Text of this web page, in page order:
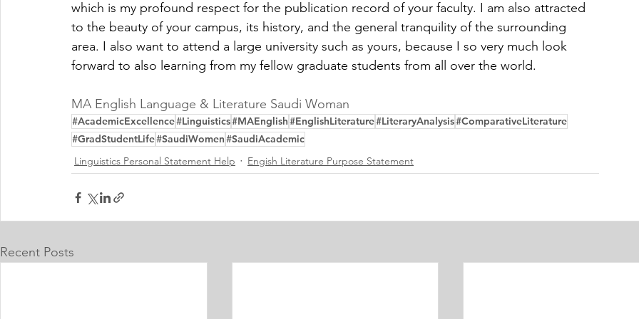
which is my profound respect for the publication record of your faculty. I am also attracted
to the beauty of your campus, its history, and the general tranquility of the surrounding
area. I also want to attend a large university such as yours, because I so very much look
forward to also learning from my fellow graduate students from all over the world.
MA English Language & Literature Saudi Woman
#AcademicExcellence#Linguistics#MAEnglish#EnglishLiterature#LiteraryAnalysis#ComparativeLiterature
#GradStudentLife#SaudiWomen#SaudiAcademic
Linguistics Personal Statement Help
Engish Literature Purpose Statement
Recent Posts